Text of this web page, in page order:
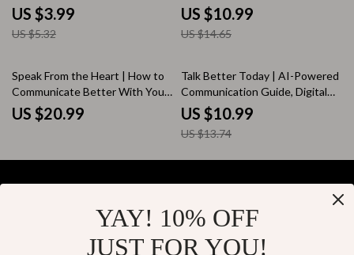
Relationship Trigger Checklist |
Self-Awareness & Healing Tool |
How to Understand What
Guide
US $3.99
US $5.32
Communicate Without
Misunderstandings,
Communication Skills Workbook,
Download for Work &
Relationships
US $10.99
US $14.65
Speak From the Heart | How to
Communicate Better With Your
Partner Guide | Couples
Communication eBook |
US $20.99
20% off
Talk Better Today | AI-Powered
Communication Guide, Digital
Download, Conversation Skills
eBook, Daily Practice Prompts
US $10.99
US $13.74
YAY! 10% OFF
JUST FOR YOU!